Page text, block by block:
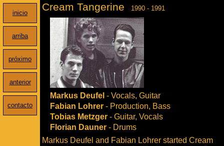
Cream Tangerine 1990 - 1991
Markus Deufel - Vocals, Guitar
Fabian Lohrer - Production, Bass
Tobias Metzger - Guitar, Vocals
Florian Dauner - Drums
Markus Deufel and Fabian Lohrer started Cream
inicio
arriba
próximo
anterior
contacto